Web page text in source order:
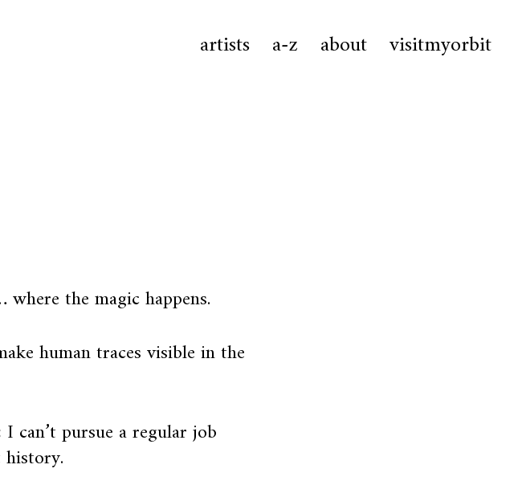
artists a-z about visitmyorbit
the magic happens.
human traces visible in the
I can’t pursue a regular job